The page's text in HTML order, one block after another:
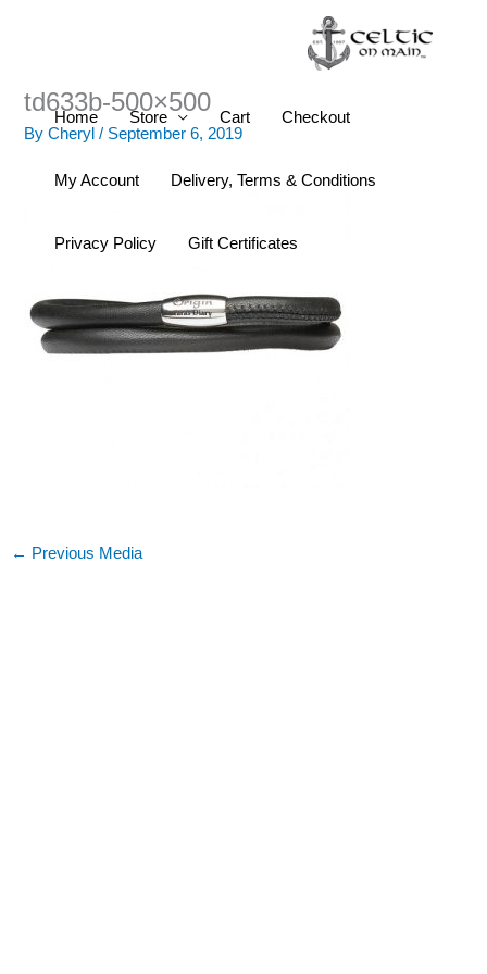
Home Store Cart Checkout
My Account Delivery, Terms & Conditions
Privacy Policy Gift Certificates
td633b-500×500
ByCheryl/ September 6, 2019
← Previous Media